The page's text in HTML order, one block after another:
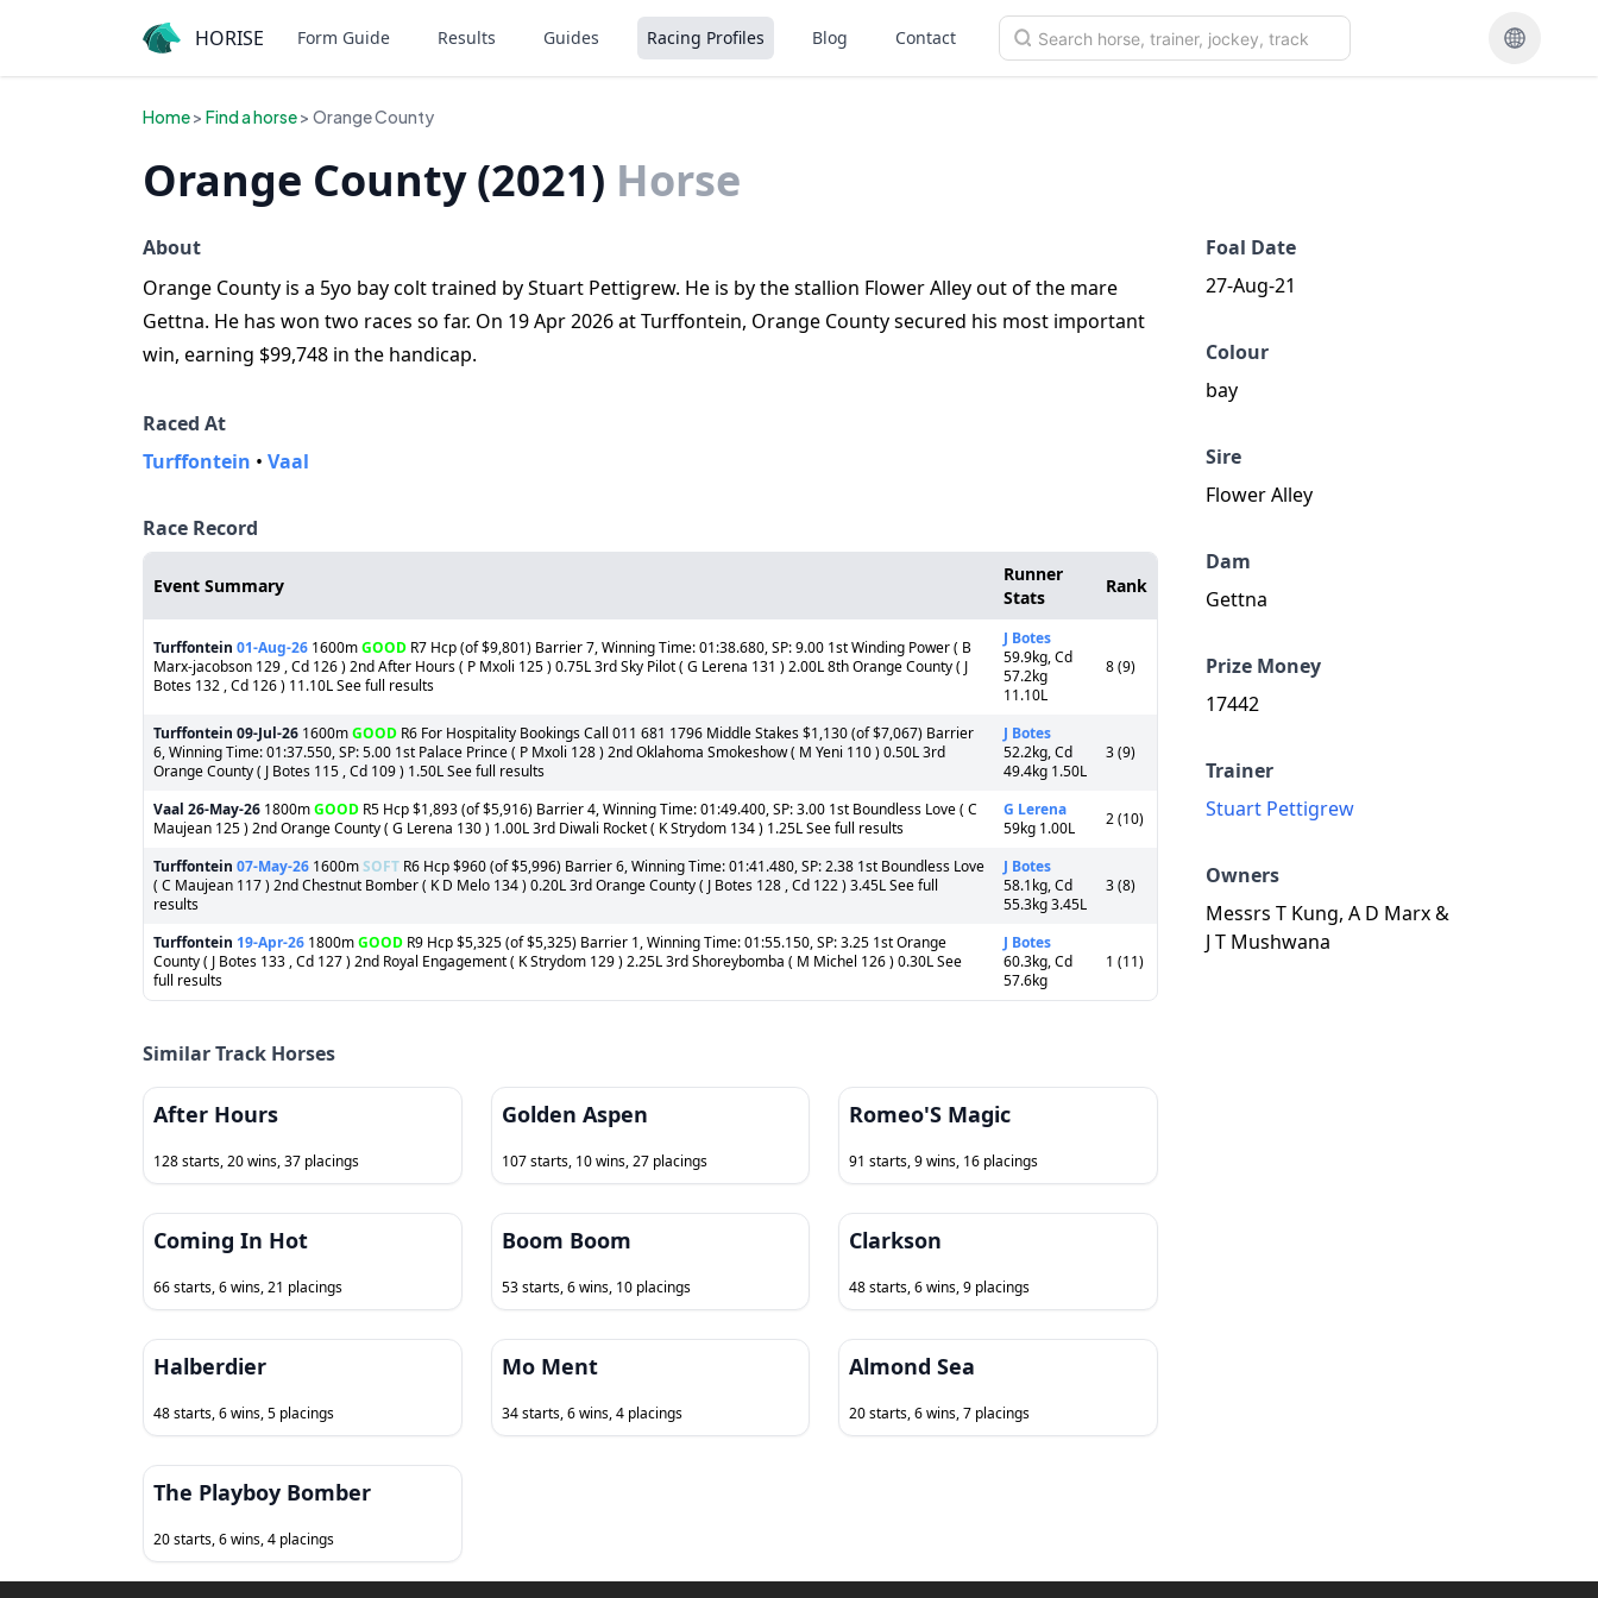
HORISE Form Guide Results Guides Racing Profiles Blog Contact
Home> Find a horse> Orange County
Orange County (2021) Horse
Foal Date
27-Aug-21
Colour
bay
Sire
Flower Alley
Dam
Gettna
Prize Money
17442
Trainer
Stuart Pettigrew
Owners
Messrs T Kung, A D Marx &
J T Mushwana
About
Orange County is a 5yo bay colt trained by Stuart Pettigrew. He is by the stallion Flower Alley out of the mare
Gettna. He has won two races so far. On 19 Apr 2026 at Turffontein, Orange County secured his most important
win, earning $99,748 in the handicap.
Raced At
Turffontein • Vaal
Race Record
Event Summary
Runner
Stats
Rank
Turffontein 01-Aug-26 1600mGOOD R7 Hcp (of $9,801) Barrier 7, Winning Time: 01:38.680, SP: 9.00 1st Winding Power ( B
Marx-jacobson 129 , Cd 126 ) 2nd After Hours ( P Mxoli 125 ) 0.75L 3rd Sky Pilot ( G Lerena 131 ) 2.00L 8th Orange County ( J
Botes 132 , Cd 126 ) 11.10L See full results
J Botes
59.9kg, Cd
57.2kg
11.10L
8 (9)
Turffontein 09-Jul-26 1600mGOOD R6 For Hospitality Bookings Call 011 681 1796 Middle Stakes $1,130 (of $7,067) Barrier
6, Winning Time: 01:37.550, SP: 5.00 1st Palace Prince ( P Mxoli 128 ) 2nd Oklahoma Smokeshow ( M Yeni 110 ) 0.50L 3rd
Orange County ( J Botes 115 , Cd 109 ) 1.50L See full results
J Botes
52.2kg, Cd
49.4kg 1.50L
3 (9)
Vaal 26-May-26 1800mGOOD R5 Hcp $1,893 (of $5,916) Barrier 4, Winning Time: 01:49.400, SP: 3.00 1st Boundless Love ( C
Maujean 125 ) 2nd Orange County ( G Lerena 130 ) 1.00L 3rd Diwali Rocket ( K Strydom 134 ) 1.25L See full results
G Lerena
59kg 1.00L
2 (10)
Turffontein 07-May-26 1600mSOFT R6 Hcp $960 (of $5,996) Barrier 6, Winning Time: 01:41.480, SP: 2.38 1st Boundless Love
( C Maujean 117 ) 2nd Chestnut Bomber ( K D Melo 134 ) 0.20L 3rd Orange County ( J Botes 128 , Cd 122 ) 3.45L See full
results
J Botes
58.1kg, Cd
55.3kg 3.45L
3 (8)
Turffontein 19-Apr-26 1800mGOOD R9 Hcp $5,325 (of $5,325) Barrier 1, Winning Time: 01:55.150, SP: 3.25 1st Orange
County ( J Botes 133 , Cd 127 ) 2nd Royal Engagement ( K Strydom 129 ) 2.25L 3rd Shoreybomba ( M Michel 126 ) 0.30L See
full results
J Botes
60.3kg, Cd
57.6kg
1 (11)
Similar Track Horses
After Hours
128 starts, 20 wins, 37 placings
Golden Aspen
107 starts, 10 wins, 27 placings
Romeo'S Magic
91 starts, 9 wins, 16 placings
Coming In Hot
66 starts, 6 wins, 21 placings
Boom Boom
53 starts, 6 wins, 10 placings
Clarkson
48 starts, 6 wins, 9 placings
Halberdier
48 starts, 6 wins, 5 placings
Mo Ment
34 starts, 6 wins, 4 placings
Almond Sea
20 starts, 6 wins, 7 placings
The Playboy Bomber
20 starts, 6 wins, 4 placings